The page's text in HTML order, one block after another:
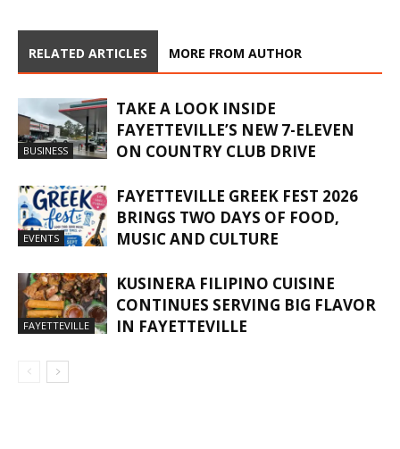
RELATED ARTICLES MORE FROM AUTHOR
BUSINESS
TAKE A LOOK INSIDE
FAYETTEVILLE’S NEW 7-ELEVEN
ON COUNTRY CLUB DRIVE
EVENTS
FAYETTEVILLE GREEK FEST 2026
BRINGS TWO DAYS OF FOOD,
MUSIC AND CULTURE
FAYETTEVILLE
KUSINERA FILIPINO CUISINE
CONTINUES SERVING BIG FLAVOR
IN FAYETTEVILLE